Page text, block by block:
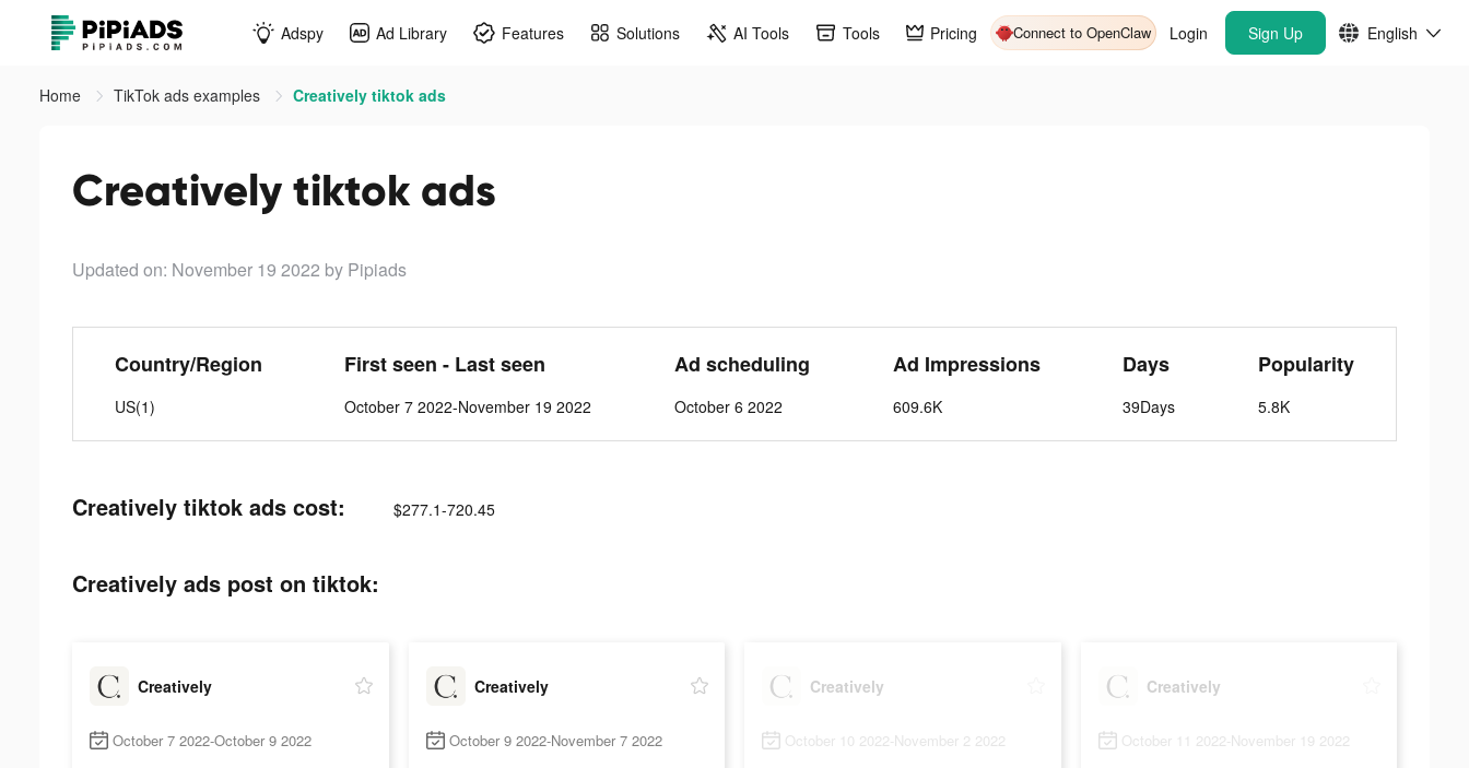
Adspy Ad Library Features Solutions AI Tools Tools Pricing Connect to OpenClaw Login Sign Up English
Home TikTok ads examples Creatively tiktok ads
Creatively tiktok ads
Updated on: November 19 2022 by Pipiads
Country/Region
US(1)
First seen - Last seen
October 7 2022-November 19 2022
Ad scheduling
October 6 2022
Ad Impressions
609.6K
Days
39Days
Popularity
5.8K
Creatively tiktok ads cost: $277.1-720.45
Creatively ads post on tiktok:
Creatively
October 7 2022-October 9 2022
Creatively
October 9 2022-November 7 2022
Creatively
October 10 2022-November 2 2022
Creatively
October 11 2022-November 19 2022